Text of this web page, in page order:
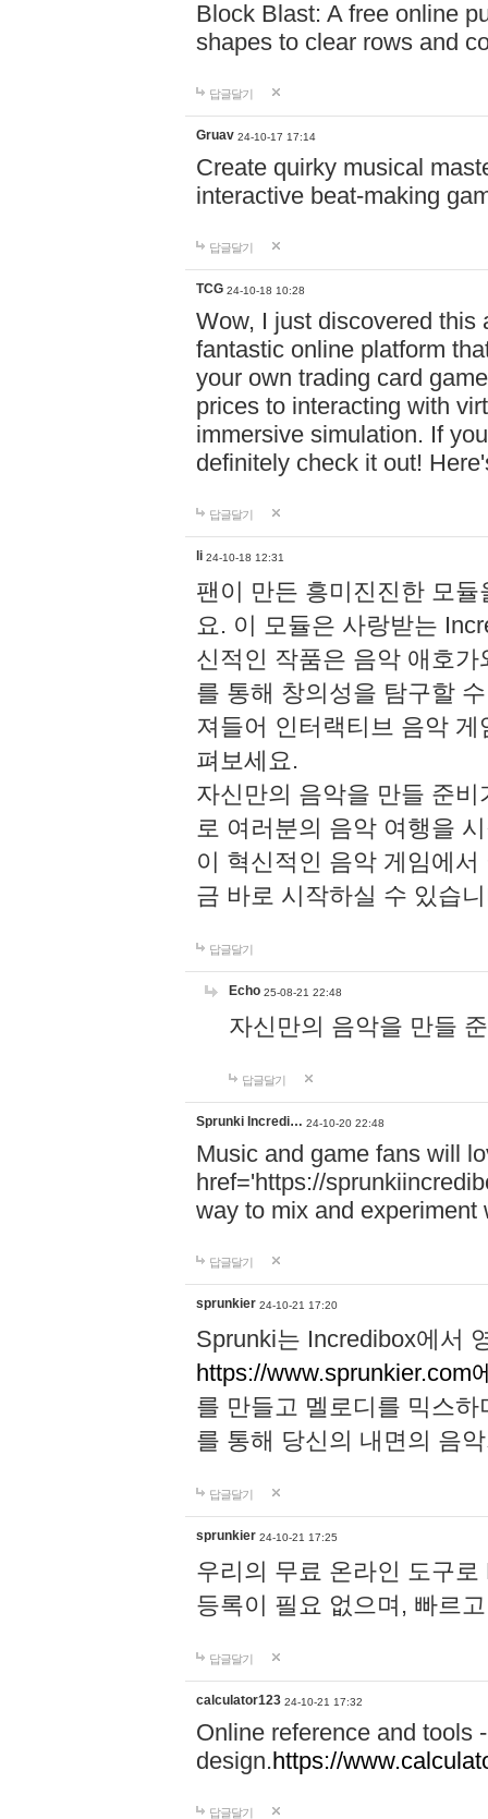
Block Blast: A free online
shapes to clear rows and
답글달기
Gruav 24-10-17 17:14
Create quirky musical
interactive beat-making
답글달기
TCG 24-10-18 10:28
Wow, I just discovered this
fantastic online platform
your own trading card
prices to interacting with
immersive simulation. If
definitely check it out!
답글달기
li 24-10-18 12:31
팬이 만든 흥미진진한 모
요. 이 모듈은 사랑받는
신적인 작품은 음악 애호
를 통해 창의성을 탐구할
져들어 인터랙티브 음악
펴보세요.
자신만의 음악을 만들 준
로 여러분의 음악 여행을
이 혁신적인 음악 게임에
금 바로 시작하실 수 있습
답글달기
Echo 25-08-21 22:48
자신만의 음악을 만들
답글달기
Sprunki Incredi… 24-10-20 22:48
Music and game fans will
href='https://
way to mix and experiment
답글달기
sprunkier 24-10-21 17:20
Sprunki는 Incredibox에서
https://www.sprunkier.com
를 만들고 멜로디를 믹스
를 통해 당신의 내면의 음
답글달기
sprunkier 24-10-21 17:25
우리의 무료 온라인 도구
등록이 필요 없으며, 빠르
답글달기
calculator123 24-10-21 17:32
Online reference and tools
design.https://
답글달기